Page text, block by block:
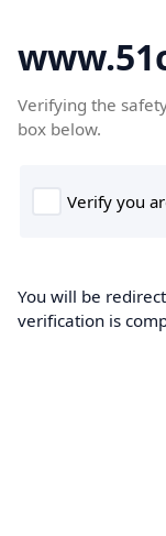
Verifying the
box below.
You will be
verification is